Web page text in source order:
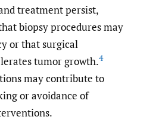
treatment persist,
biopsy procedures may
or that surgical
tumor growth.4
may contribute to
or avoidance of